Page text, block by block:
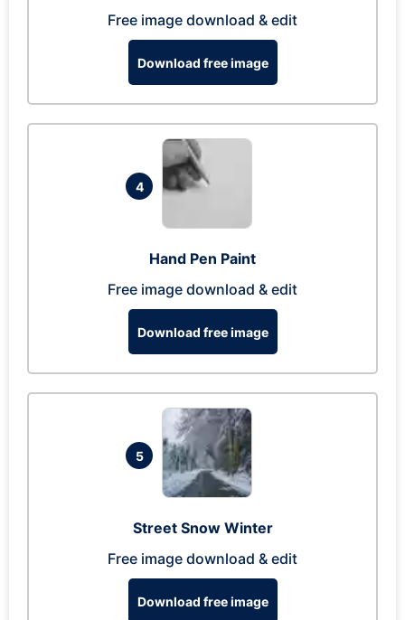
Free image download & edit
Download free image
4
Hand Pen Paint
Free image download & edit
Download free image
5
Street Snow Winter
Free image download & edit
Download free image